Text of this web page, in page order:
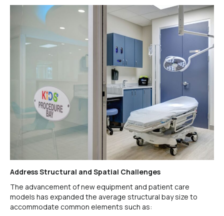
Address Structural and Spatial Challenges
The advancement of new equipment and patient care
models has expanded the average structural bay size to
accommodate common elements such as: